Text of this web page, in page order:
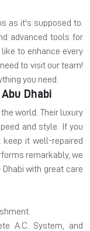
as it's supposed to.
advanced tools for
like to enhance every
to visit our team!
you need.
Dhabi
world. Their luxury
and style. If you
it well-repaired
remarkably, we
with great care
A.C. System, and